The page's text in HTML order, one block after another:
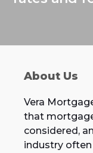
About Us
Vera
that
considered,
industry